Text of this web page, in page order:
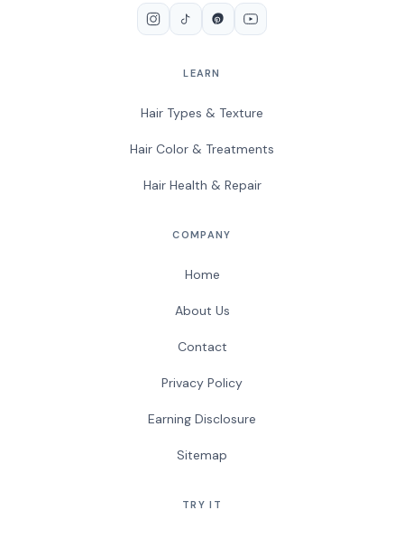
LEARN
Hair Types & Texture
Hair Color & Treatments
Hair Health & Repair
COMPANY
Home
About Us
Contact
Privacy Policy
Earning Disclosure
Sitemap
TRY IT